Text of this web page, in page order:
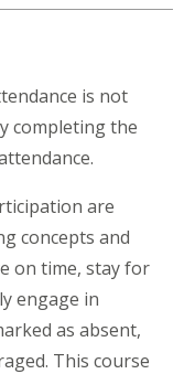
is not
completing the
are
concepts and
on time, stay for
engage in
as absent,
This course